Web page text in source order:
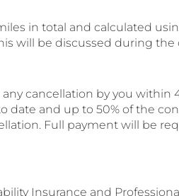
in total and calculated
will be discussed during the
cancellation by you
date and up to 50% of the
Full payment will be
Insurance and